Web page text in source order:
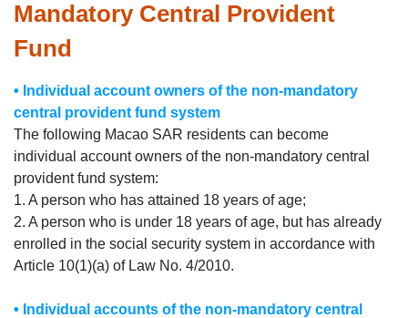
Mandatory Central Provident
Fund
• Individual account owners of the non-mandatory
central provident fund system
The following Macao SAR residents can become
individual account owners of the non-mandatory central
provident fund system:
1. A person who has attained 18 years of age;
2. A person who is under 18 years of age, but has already
enrolled in the social security system in accordance with
Article 10(1)(a) of Law No. 4/2010.
• Individual accounts of the non-mandatory central